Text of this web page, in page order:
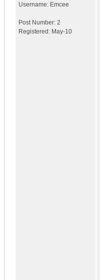
Username: Emcee
Post Number: 2
Registered: May-10